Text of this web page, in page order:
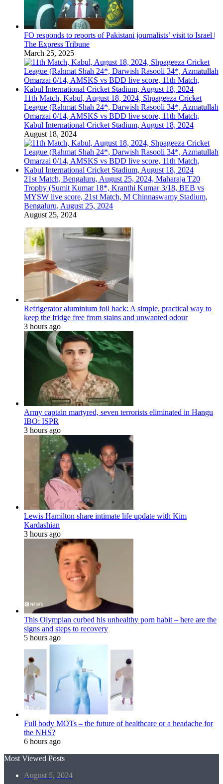
FO responds to reports of Pakistani journalists’ visit to Israel |
The Express Tribune
March 25, 2025
11th Match, Kabul, August 18, 2024, Shpageeza Cricket
League (Rahmat Shah 24*, Darwish Rasooli 34*, Azmatullah
Omarzai 0/14, AMSKS vs BDD live score, 11th Match,
Kabul International Cricket Stadium, August 18, 2024
August 18, 2024
21st Match, Bengaluru, August 25, 2024, Maharaja T20
Trophy (Sumit Kumar 18*, Kranthi Kumar 3/18, BEB vs
MYSW live score, 21st Match, M Chinnaswamy Stadium,
Bengaluru, August 25, 2024
August 25, 2024
Refrigerator aluminium foil hack: A simple, practical way to
keep the fridge free from stains and unwanted odour
3 hours ago
Army captain martyred, seven terrorists eliminated in Hangu
IBO: ISPR
3 hours ago
Lewis Hamilton share intimate life update with Kim
Kardashian
3 hours ago
This Olympian curbed his unhealthy porn habit – here are the
signs and steps to recovery
5 hours ago
Full body MOTs – the future of healthcare or a headache for
the NHS?
6 hours ago
Most Viewed Posts
August 5, 2024